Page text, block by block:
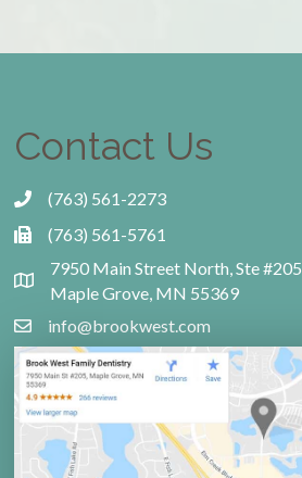
Contact Us
(763) 561-2273
(763) 561-5761
7950 Main Street North, Ste #205
Maple Grove, MN 55369
info@brookwest.com